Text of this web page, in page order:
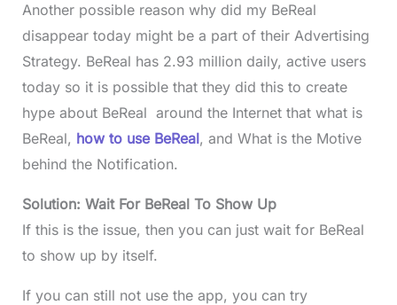
Another possible reason why did my BeReal
disappear today might be a part of their Advertising
Strategy. BeReal has 2.93 million daily, active users
today so it is possible that they did this to create
hype about BeReal around the Internet that what is
BeReal, how to use BeReal, and What is the Motive
behind the Notification.
Solution: Wait For BeReal To Show Up
If this is the issue, then you can just wait for BeReal
to show up by itself.
If you can still not use the app, you can try